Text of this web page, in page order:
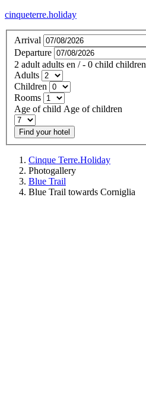
cinqueterre.holiday
Arrival
Departure
2 adult adults en / - 0 child children
Adults
Children
Rooms
Age of child Age of children
Find your hotel
Cinque Terre.Holiday
Photogallery
Blue Trail
Blue Trail towards Corniglia